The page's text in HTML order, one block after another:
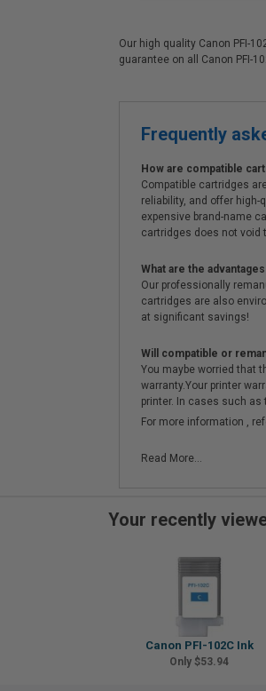
Our high quality Canon PFI-
guarantee on all Canon PFI-
Frequently
How are compatible
Compatible cartridges
reliability, and offer
expensive brand-name
cartridges does not void
What are the
Our professionally
cartridges are also
at significant savings!
Will compatible or
You maybe worried that
warranty.Your printer
printer. In cases such
For more information ,
Read More...
Your recently
Canon PFI-102C Ink
Only $53.94